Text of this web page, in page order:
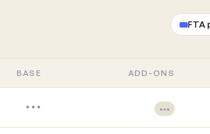
FTA
BASE ADD-ONS
••• •••